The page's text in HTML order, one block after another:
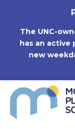
The UNC-
has an active
new